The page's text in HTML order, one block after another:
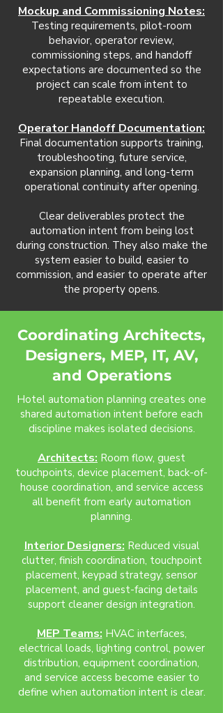
Mockup and Commissioning Notes:
Testing requirements, pilot-room
behavior, operator review,
commissioning steps, and handoff
expectations are documented so the
project can scale from intent to
repeatable execution.
Operator Handoff Documentation:
Final documentation supports training,
troubleshooting, future service,
expansion planning, and long-term
operational continuity after opening.
Clear deliverables protect the
automation intent from being lost
during construction. They also make the
system easier to build, easier to
commission, and easier to operate after
the property opens.
Coordinating Architects,
Designers, MEP, IT, AV,
and Operations
Hotel automation planning creates one
shared automation intent before each
discipline makes isolated decisions.
Architects: Room flow, guest
touchpoints, device placement, back-of-
house coordination, and service access
all benefit from early automation
planning.
Interior Designers: Reduced visual
clutter, finish coordination, touchpoint
placement, keypad strategy, sensor
placement, and guest-facing details
support cleaner design integration.
MEP Teams: HVAC interfaces,
electrical loads, lighting control, power
distribution, equipment coordination,
and service access become easier to
define when automation intent is clear.